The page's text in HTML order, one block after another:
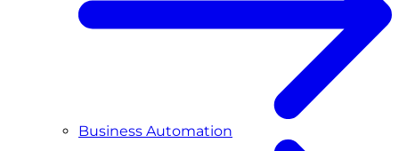
Business Automation